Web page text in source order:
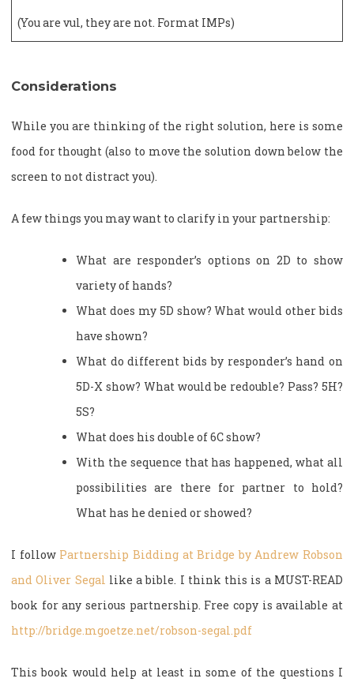
(You are vul, they are not. Format IMPs)
Considerations
While you are thinking of the right solution, here is some
food for thought (also to move the solution down below the
screen to not distract you).
A few things you may want to clarify in your partnership:
What are responder’s options on 2D to show
variety of hands?
What does my 5D show? What would other bids
have shown?
What do different bids by responder’s hand on
5D-X show? What would be redouble? Pass? 5H?
5S?
What does his double of 6C show?
With the sequence that has happened, what all
possibilities are there for partner to hold?
What has he denied or showed?
I follow Partnership Bidding at Bridge by Andrew Robson
and Oliver Segal like a bible. I think this is a MUST-READ
book for any serious partnership. Free copy is available at
http://bridge.mgoetze.net/robson-segal.pdf
This book would help at least in some of the questions I